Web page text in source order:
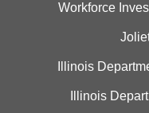
Workforce
Illinois
Illinois